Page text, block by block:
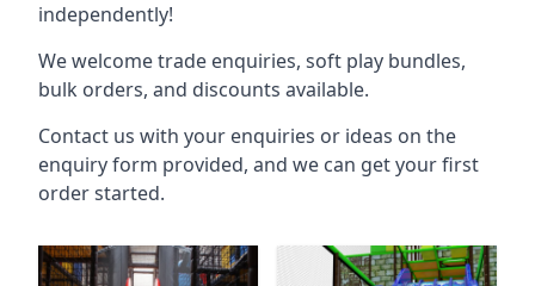
independently!
We welcome trade enquiries, soft play bundles,
bulk orders, and discounts available.
Contact us with your enquiries or ideas on the
enquiry form provided, and we can get your first
order started.